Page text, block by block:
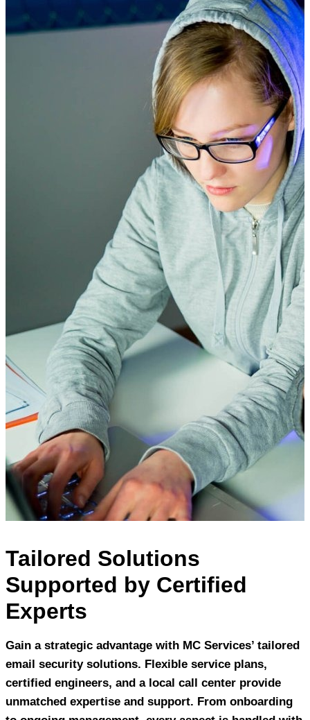
Tailored Solutions
Supported by Certified
Experts
Gain a strategic advantage with MC Services’ tailored
email security solutions. Flexible service plans,
certified engineers, and a local call center provide
unmatched expertise and support. From onboarding